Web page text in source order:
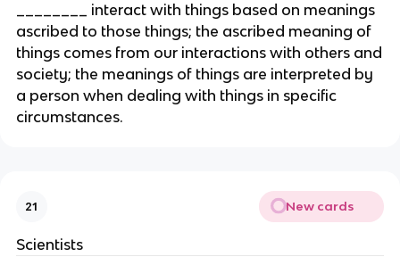
________ interact with things based on meanings
ascribed to those things; the ascribed meaning of
things comes from our interactions with others and
society; the meanings of things are interpreted by
a person when dealing with things in specific
circumstances.
21 New cards
Scientists